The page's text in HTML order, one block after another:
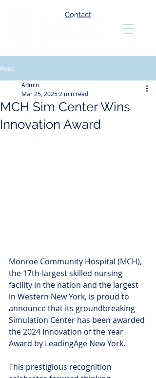
Contact
Post
MCH Sim Center Wins
Innovation Award
Admin
Mar 25, 2025 2 min read
Monroe Community Hospital (MCH),
the 17th-largest skilled nursing
facility in the nation and the largest
in Western New York, is proud to
announce that its groundbreaking
Simulation Center has been awarded
the 2024 Innovation of the Year
Award by LeadingAge New York.
This prestigious recognition